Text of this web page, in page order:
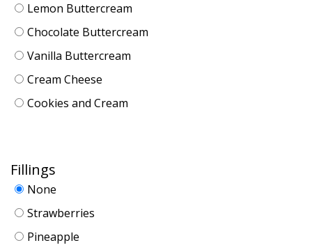
Lemon Buttercream
Chocolate Buttercream
Vanilla Buttercream
Cream Cheese
Cookies and Cream
Fillings
None
Strawberries
Pineapple